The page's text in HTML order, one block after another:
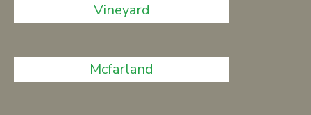
Vineyard
Mcfarland